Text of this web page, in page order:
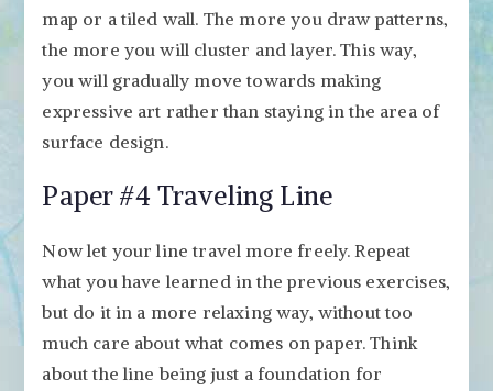
map or a tiled wall. The more you draw patterns,
the more you will cluster and layer. This way,
you will gradually move towards making
expressive art rather than staying in the area of
surface design.
Paper #4 Traveling Line
Now let your line travel more freely. Repeat
what you have learned in the previous exercises,
but do it in a more relaxing way, without too
much care about what comes on paper. Think
about the line being just a foundation for